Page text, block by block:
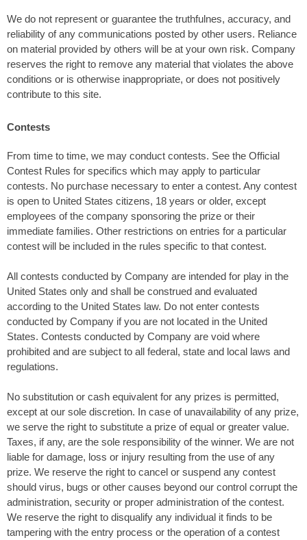
We do not represent or guarantee the truthfulnes, accuracy, and
reliability of any communications posted by other users. Reliance
on material provided by others will be at your own risk. Company
reserves the right to remove any material that violates the above
conditions or is otherwise inappropriate, or does not positively
contribute to this site.
Contests
From time to time, we may conduct contests. See the Official
Contest Rules for specifics which may apply to particular
contests. No purchase necessary to enter a contest. Any contest
is open to United States citizens, 18 years or older, except
employees of the company sponsoring the prize or their
immediate families. Other restrictions on entries for a particular
contest will be included in the rules specific to that contest.
All contests conducted by Company are intended for play in the
United States only and shall be construed and evaluated
according to the United States law. Do not enter contests
conducted by Company if you are not located in the United
States. Contests conducted by Company are void where
prohibited and are subject to all federal, state and local laws and
regulations.
No substitution or cash equivalent for any prizes is permitted,
except at our sole discretion. In case of unavailability of any prize,
we serve the right to substitute a prize of equal or greater value.
Taxes, if any, are the sole responsibility of the winner. We are not
liable for damage, loss or injury resulting from the use of any
prize. We reserve the right to cancel or suspend any contest
should virus, bugs or other causes beyond our control corrupt the
administration, security or proper administration of the contest.
We reserve the right to disqualify any individual it finds to be
tampering with the entry process or the operation of a contest